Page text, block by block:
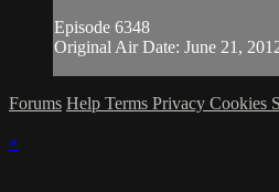
Episode 6348
Original Air Date: June 21,
Forums Help Terms Privacy Cookies
×